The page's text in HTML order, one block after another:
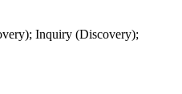
Inquiry (Discovery);